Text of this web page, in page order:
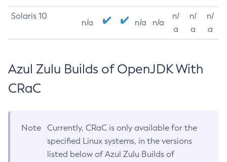
Solaris 10
n/a n/a n/a
n/
a
n/
a
n/
a
Azul Zulu Builds of OpenJDK With
CRaC
Note
Currently, CRaC is only available for the
specified Linux systems, in the versions
listed below of Azul Zulu Builds of